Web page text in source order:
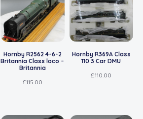
Hornby R2562 4-6-2
Britannia Class loco –
Britannia
£115.00
Hornby R369A Class
110 3 Car DMU
£110.00